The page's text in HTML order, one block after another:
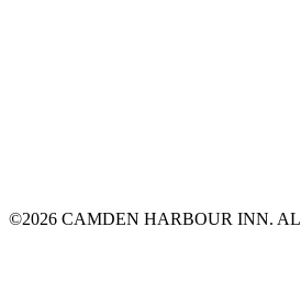
©2026 CAMDEN HARBOUR INN.